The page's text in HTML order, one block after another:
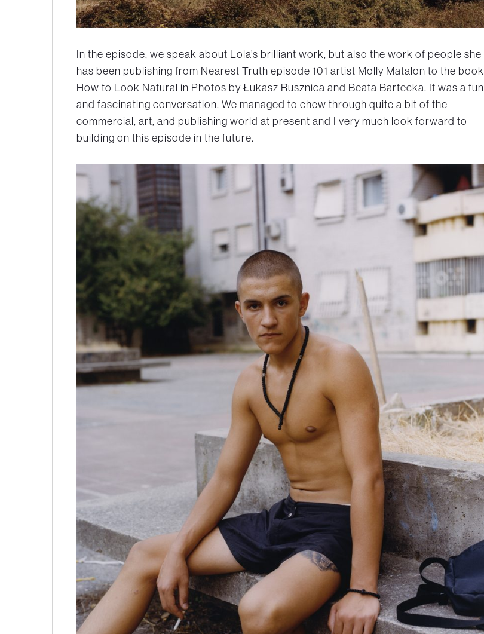
In the episode, we speak about Lola’s brilliant work, but also the work of people she
has been publishing from Nearest Truth episode 101 artist Molly Matalon to the book
How to Look Natural in Photos by Łukasz Rusznica and Beata Bartecka. It was a fun
and fascinating conversation. We managed to chew through quite a bit of the
commercial, art, and publishing world at present and I very much look forward to
building on this episode in the future.